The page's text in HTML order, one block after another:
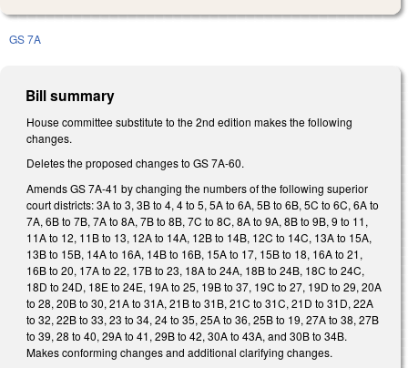
GS 7A
Bill summary
House committee substitute to the 2nd edition makes the following
changes.
Deletes the proposed changes to GS 7A-60.
Amends GS 7A-41 by changing the numbers of the following superior
court districts: 3A to 3, 3B to 4, 4 to 5, 5A to 6A, 5B to 6B, 5C to 6C, 6A to
7A, 6B to 7B, 7A to 8A, 7B to 8B, 7C to 8C, 8A to 9A, 8B to 9B, 9 to 11,
11A to 12, 11B to 13, 12A to 14A, 12B to 14B, 12C to 14C, 13A to 15A,
13B to 15B, 14A to 16A, 14B to 16B, 15A to 17, 15B to 18, 16A to 21,
16B to 20, 17A to 22, 17B to 23, 18A to 24A, 18B to 24B, 18C to 24C,
18D to 24D, 18E to 24E, 19A to 25, 19B to 37, 19C to 27, 19D to 29, 20A
to 28, 20B to 30, 21A to 31A, 21B to 31B, 21C to 31C, 21D to 31D, 22A
to 32, 22B to 33, 23 to 34, 24 to 35, 25A to 36, 25B to 19, 27A to 38, 27B
to 39, 28 to 40, 29A to 41, 29B to 42, 30A to 43A, and 30B to 34B.
Makes conforming changes and additional clarifying changes.